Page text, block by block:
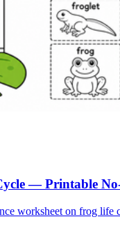
— Printable
worksheet on frog